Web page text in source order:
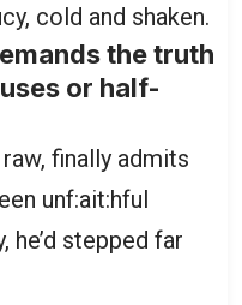
cold and shaken.
the truth
or half-
finally admits
unf:ait:hful
he’d stepped far